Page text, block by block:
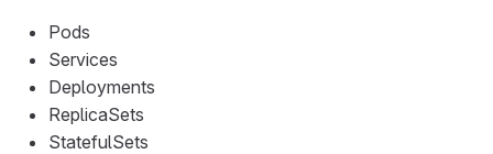
Pods
Services
Deployments
ReplicaSets
StatefulSets